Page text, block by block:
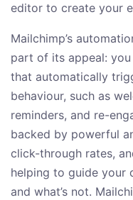
editor to create your
Mailchimp’s
part of its appeal:
that automatically
behaviour, such as
reminders, and re-
backed by powerful
click-through rates,
helping to guide your
and what’s not.